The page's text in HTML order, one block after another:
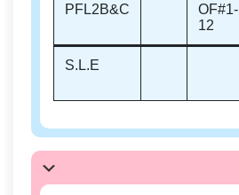
PFL2B&C
OF#1-
12
S.L.E